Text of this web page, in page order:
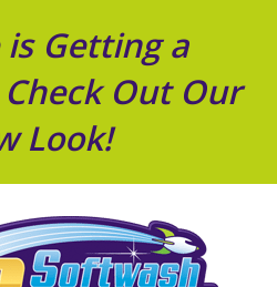
is Getting a
Out Our
Look!